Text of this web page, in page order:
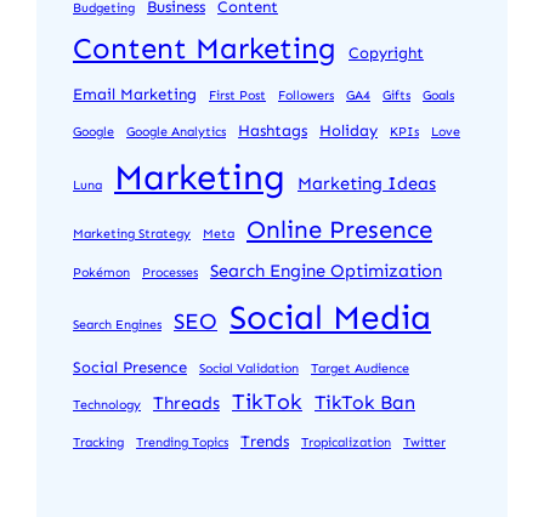
Budgeting Business Content
Content Marketing Copyright
Email Marketing First Post Followers GA4 Gifts Goals
Google Google Analytics Hashtags Holiday KPIs Love
Luna Marketing Marketing Ideas
Marketing Strategy Meta Online Presence
Pokémon Processes Search Engine Optimization
Search Engines SEO Social Media
Social Presence Social Validation Target Audience
Technology Threads TikTok TikTok Ban
Tracking Trending Topics Trends Tropicalization Twitter